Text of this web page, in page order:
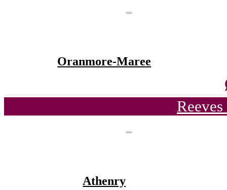
Oranmore-Maree
Athenry